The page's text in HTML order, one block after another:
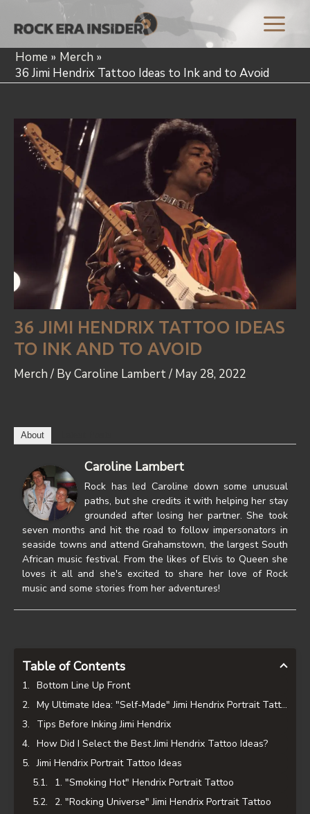
content
Main
Menu
Home
Merch
36 Jimi Hendrix Tattoo Ideas to Ink and to Avoid
36 JIMI HENDRIX TATTOO IDEAS
TO INK AND TO AVOID
Merch/ ByCaroline Lambert/ May 28, 2022
About
Caroline Lambert
Rock has led Caroline down some unusual
paths, but she credits it with helping her stay
grounded after losing her partner. She took
seven months and hit the road to follow impersonators in
seaside towns and attend Grahamstown, the largest South
African music festival. From the likes of Elvis to Queen she
loves it all and she's excited to share her love of Rock
music and some stories from her adventures!
Table of Contents
Bottom Line Up Front
My Ultimate Idea: "Self-Made" Jimi Hendrix Portrait Tattoo
Tips Before Inking Jimi Hendrix
How Did I Select the Best Jimi Hendrix Tattoo Ideas?
Jimi Hendrix Portrait Tattoo Ideas
1. "Smoking Hot" Hendrix Portrait Tattoo
2. "Rocking Universe" Jimi Hendrix Portrait Tattoo